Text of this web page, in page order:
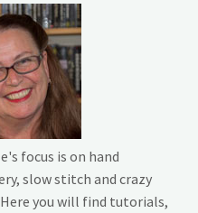
focus is on hand
slow stitch and crazy
you will find tutorials,